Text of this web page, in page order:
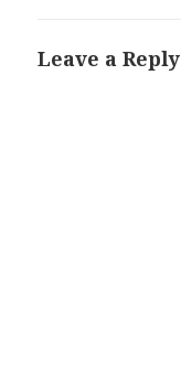
Leave a Reply